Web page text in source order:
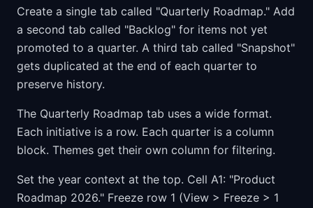
Create a single tab called "Quarterly Roadmap." Add
a second tab called "Backlog" for items not yet
promoted to a quarter. A third tab called "Snapshot"
gets duplicated at the end of each quarter to
preserve history.
The Quarterly Roadmap tab uses a wide format.
Each initiative is a row. Each quarter is a column
block. Themes get their own column for filtering.
Set the year context at the top. Cell A1: "Product
Roadmap 2026." Freeze row 1 (View > Freeze > 1